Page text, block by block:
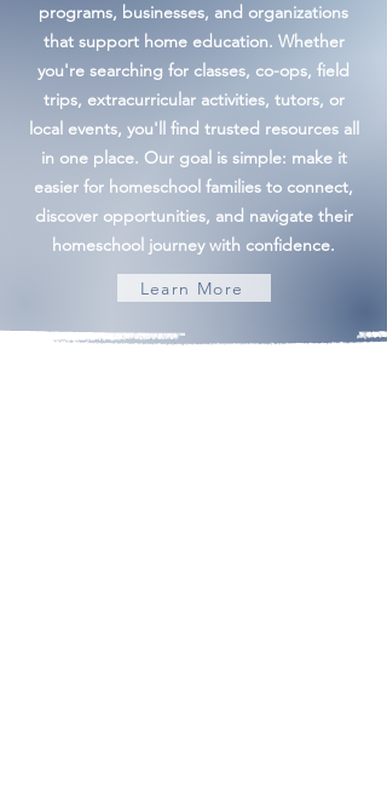
programs, businesses, and organizations
that support home education. Whether
you're searching for classes, co-ops, field
trips, extracurricular activities, tutors, or
local events, you'll find trusted resources all
in one place. Our goal is simple: make it
easier for homeschool families to connect,
discover opportunities, and navigate their
homeschool journey with confidence.
Learn More